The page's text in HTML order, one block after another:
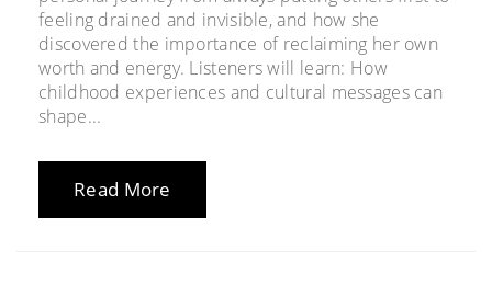
feeling drained and invisible, and how she
discovered the importance of reclaiming her own
worth and energy. Listeners will learn: How
childhood experiences and cultural messages can
shape...
Read More